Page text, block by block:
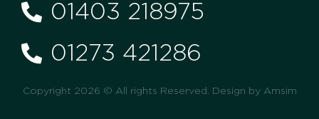
01403 218975
01273 421286
Copyright 2026 © All rights Reserved. Design by Amsim